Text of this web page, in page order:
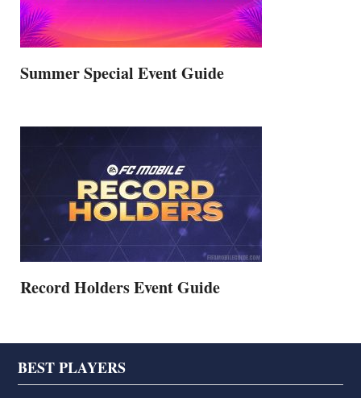
Summer Special Event Guide
Record Holders Event Guide
Footer
BEST PLAYERS